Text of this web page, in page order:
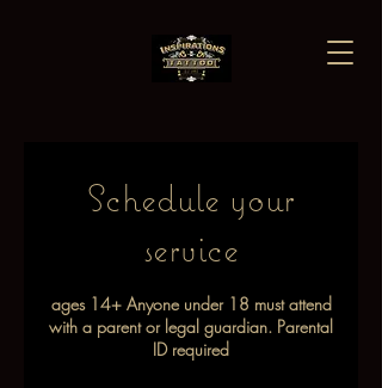
Schedule your
service
ages 14+ Anyone under 18 must attend
with a parent or legal guardian. Parental
ID required